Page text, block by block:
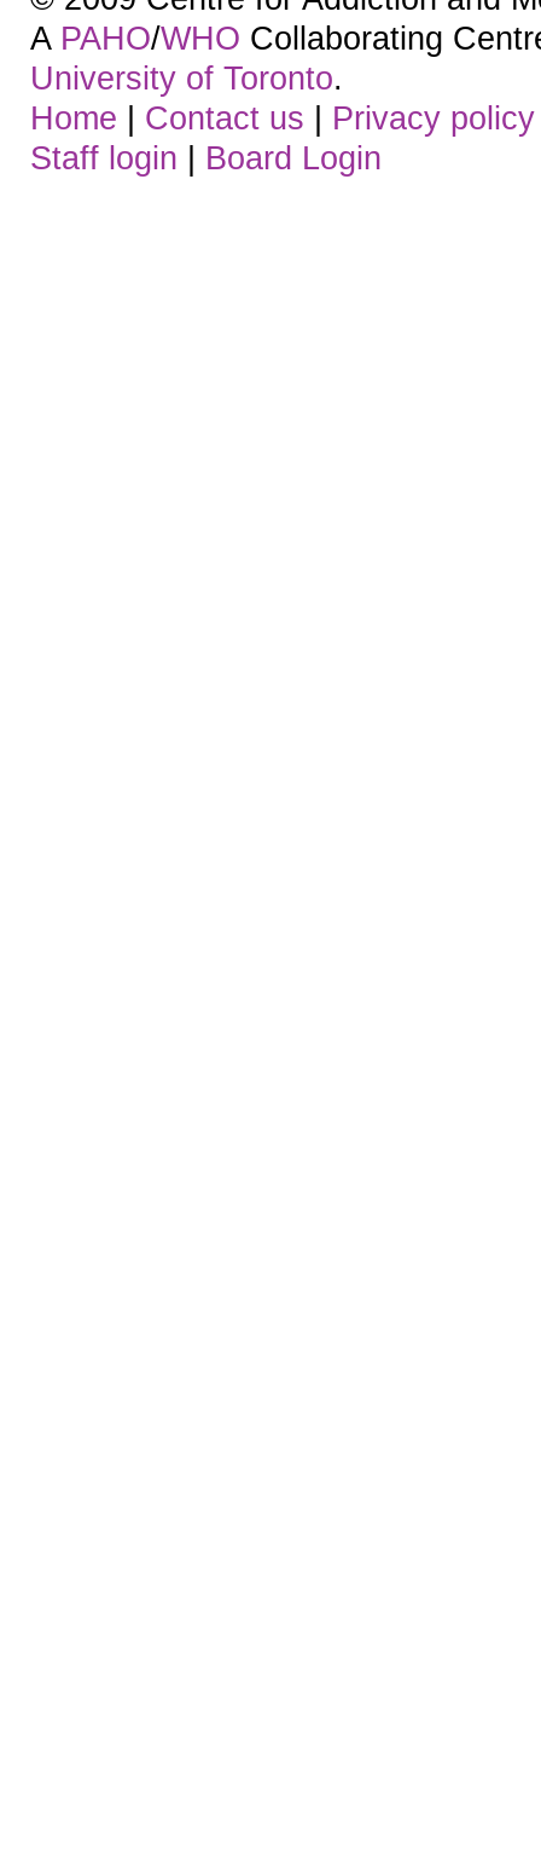
A PAHO/WHO Collaborating
University of Toronto.
Home | Contact us | Privacy policy
Staff login | Board Login